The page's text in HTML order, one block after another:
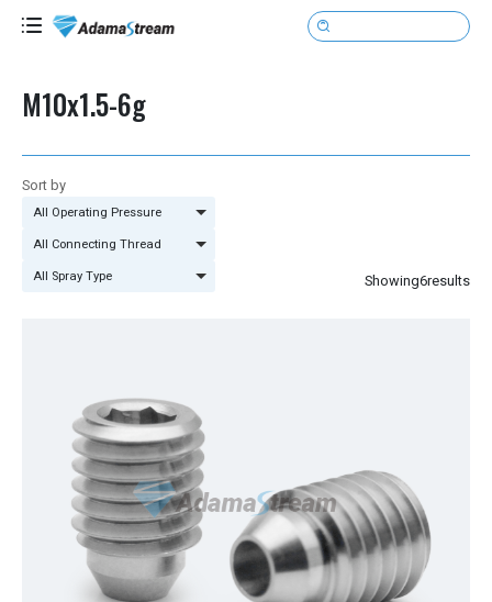

M10x1.5-6g
Sort by
All Operating Pressure
All Connecting Thread
All Spray Type
Showing6results